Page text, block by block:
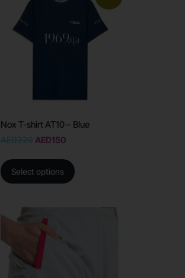
Nox T-shirt AT10 – Blue
AED150
Select options